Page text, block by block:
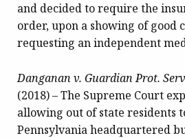
and decided to require the
order, upon a showing of good
requesting an independent
Danganan v. Guardian Prot.
(2018) – The Supreme Court
allowing out of state residents
Pennsylvania headquartered